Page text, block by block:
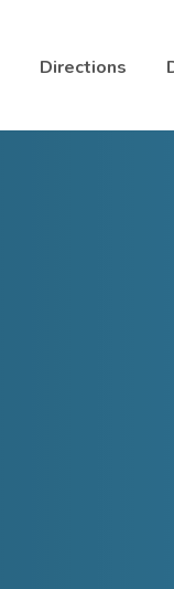
Directions